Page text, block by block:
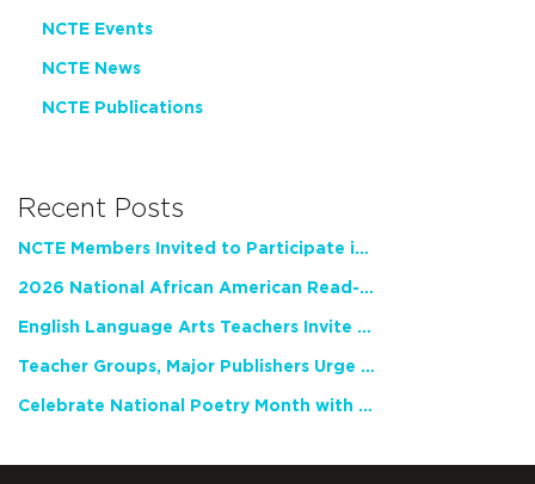
NCTE Events
NCTE News
NCTE Publications
Recent Posts
NCTE Members Invited to Participate in Study of Teacher Experience
2026 National African American Read-In Receives High Marks
English Language Arts Teachers Invite Feedback on Working Framework for Responsible AI Use in Classrooms and Schools
Teacher Groups, Major Publishers Urge Lawmakers to Protect Freedom to Read
Celebrate National Poetry Month with NCTE